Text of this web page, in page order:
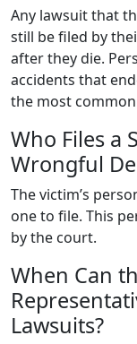
Any lawsuit that
still be filed by
after they die.
accidents that
the most
Who Files a
Wrongful
The victim’s
one to file. This
by the court.
When Can
Lawsuits?